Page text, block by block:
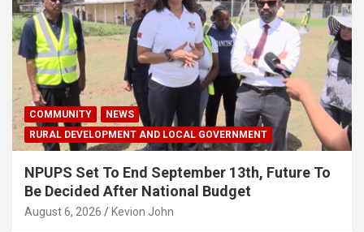
COMMUNITY
NEWS
RURAL DEVELOPMENT AND LOCAL GOVERNMENT
NPUPS Set To End September 13th, Future To
Be Decided After National Budget
August 6, 2026 Kevion John